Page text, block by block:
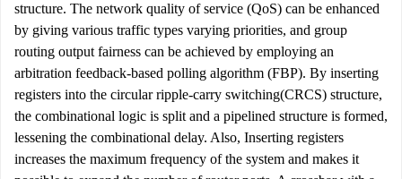
structure. The network quality of service (QoS) can be enhanced
by giving various traffic types varying priorities, and group
routing output fairness can be achieved by employing an
arbitration feedback-based polling algorithm (FBP). By inserting
registers into the circular ripple-carry switching(CRCS) structure,
the combinational logic is split and a pipelined structure is formed,
lessening the combinational delay. Also, Inserting registers
increases the maximum frequency of the system and makes it